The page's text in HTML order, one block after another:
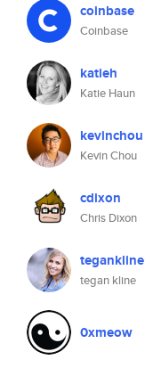
coinbase
Coinbase
katieh
Katie Haun
kevinchou
Kevin Chou
cdixon
Chris Dixon
tegankline
tegan kline
0xmeow